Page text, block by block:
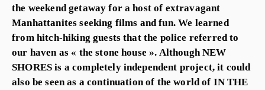
the weekend getaway for a host of extravagant
Manhattanites seeking films and fun. We learned
from hitch-hiking guests that the police referred to
our haven as « the stone house ». Although NEW
SHORES is a completely independent project, it could
also be seen as a continuation of the world of IN THE